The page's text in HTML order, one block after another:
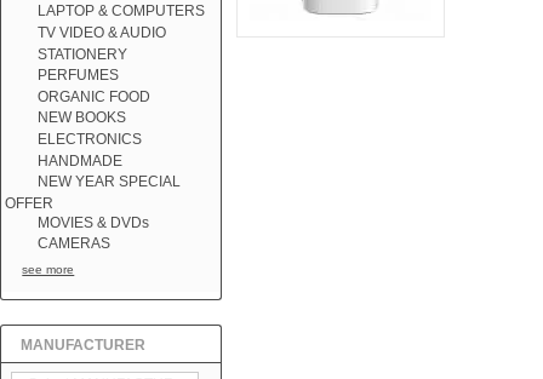
LAPTOP & COMPUTERS
TV VIDEO & AUDIO
STATIONERY
PERFUMES
ORGANIC FOOD
NEW BOOKS
ELECTRONICS
HANDMADE
NEW YEAR SPECIAL
OFFER
MOVIES & DVDs
CAMERAS
see more
MANUFACTURER